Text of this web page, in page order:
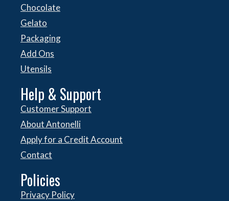
Chocolate
Gelato
Packaging
Add Ons
Utensils
Help & Support
Customer Support
About Antonelli
Apply for a Credit Account
Contact
Policies
Privacy Policy